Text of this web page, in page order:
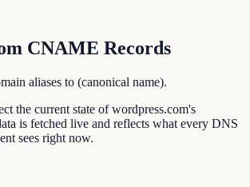
CNAME Records
aliases to (canonical name).
the current state of wordpress.com's
is fetched live and reflects what every DNS
sees right now.